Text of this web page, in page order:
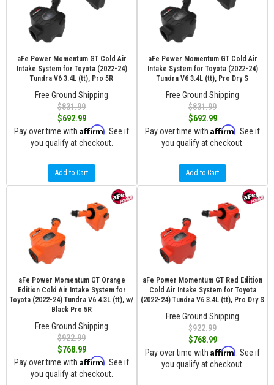
aFe Power Momentum GT Cold Air
Intake System for Toyota (2022-24)
Tundra V6 3.4L (tt), Pro 5R
Free Ground Shipping
$831.99
$692.99
Pay over time with Affirm . See if
you qualify at checkout.
Add to Cart
aFe Power Momentum GT Cold Air
Intake System for Toyota (2022-24)
Tundra V6 3.4L (tt), Pro Dry S
Free Ground Shipping
$831.99
$692.99
Pay over time with Affirm . See if
you qualify at checkout.
Add to Cart
aFe Power Momentum GT Orange
Edition Cold Air Intake System for
Toyota (2022-24) Tundra V6 4.3L (tt), w/
Black Pro 5R
Free Ground Shipping
$922.99
$768.99
Pay over time with Affirm . See if
you qualify at checkout.
aFe Power Momentum GT Red Edition
Cold Air Intake System for Toyota
(2022-24) Tundra V6 3.4L (tt), Pro Dry S
Free Ground Shipping
$922.99
$768.99
Pay over time with Affirm . See if
you qualify at checkout.